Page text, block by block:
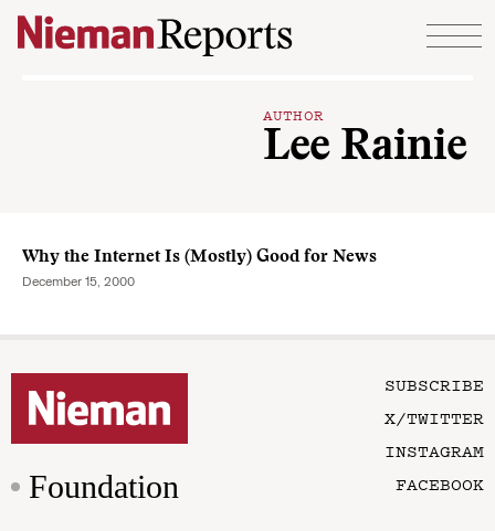
Skip to content
AUTHOR
Lee Rainie
Why the Internet Is (Mostly) Good for News
December 15, 2000
Foundation
SUBSCRIBE
X/TWITTER
INSTAGRAM
FACEBOOK